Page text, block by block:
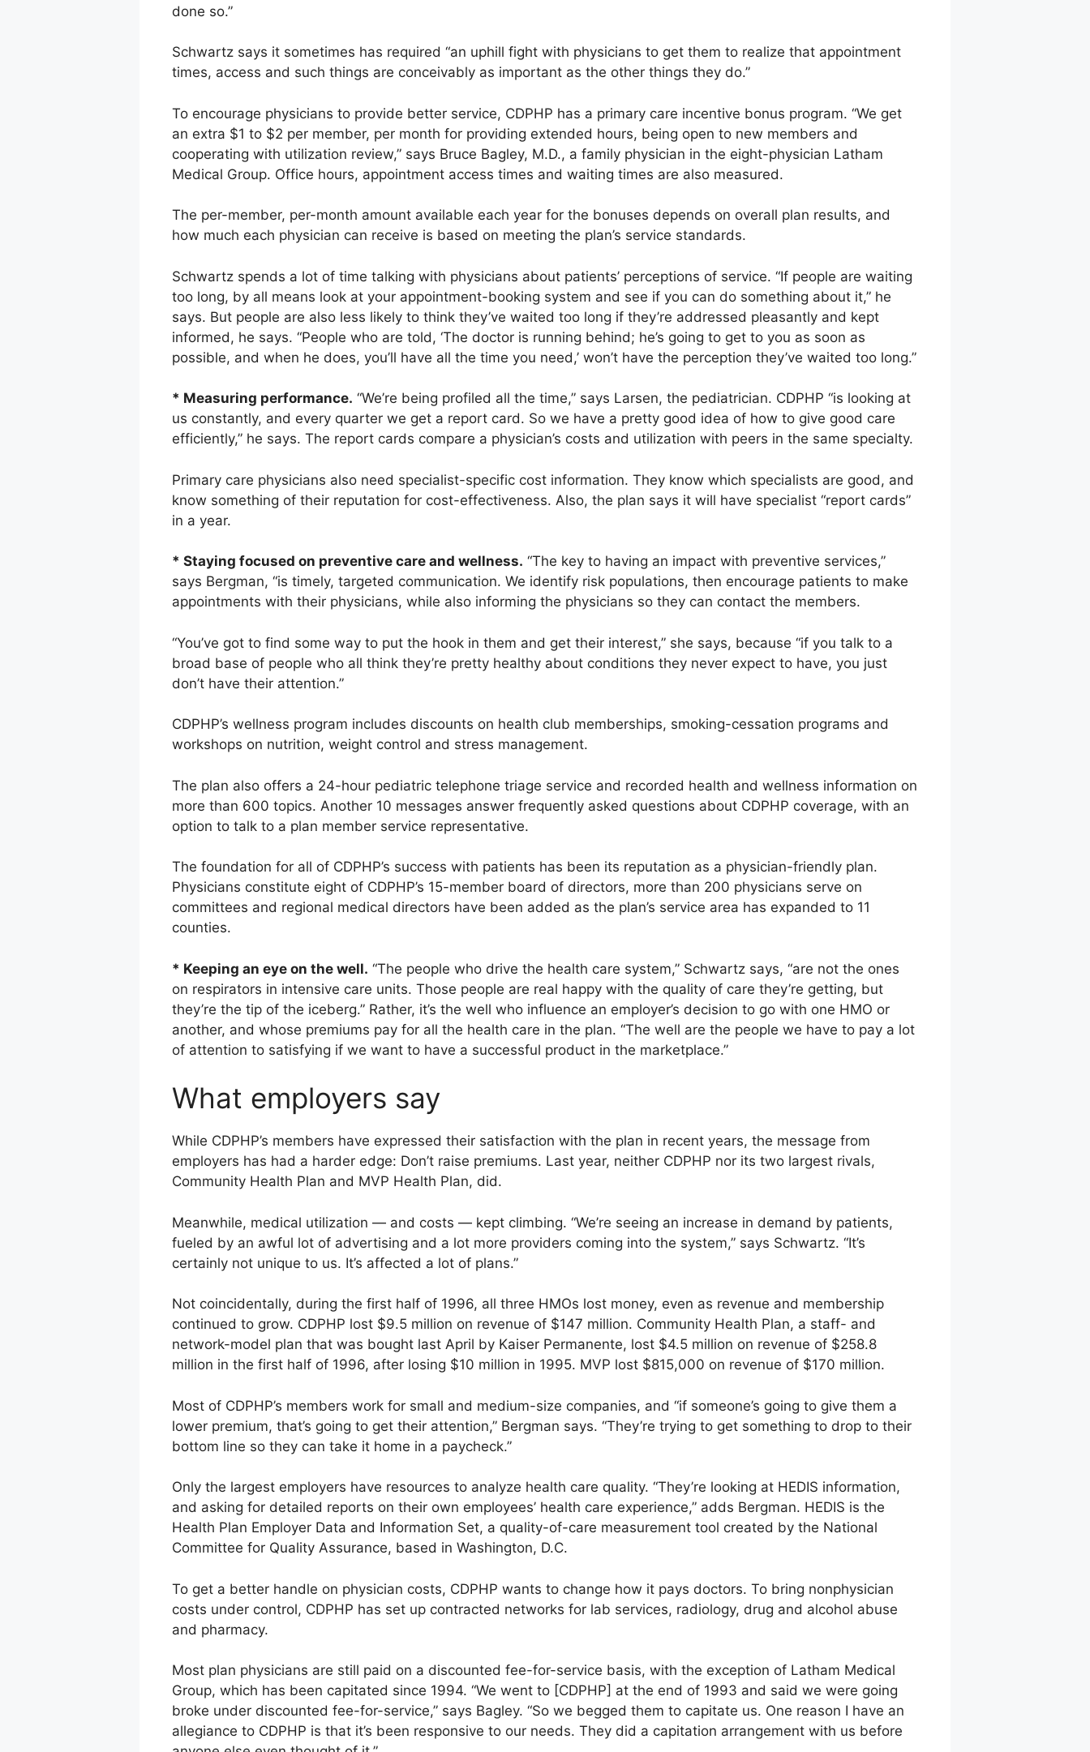
done so.”
Schwartz says it sometimes has required “an uphill fight with physicians to get them to realize that appointment
times, access and such things are conceivably as important as the other things they do.”
To encourage physicians to provide better service, CDPHP has a primary care incentive bonus program. “We get
an extra $1 to $2 per member, per month for providing extended hours, being open to new members and
cooperating with utilization review,” says Bruce Bagley, M.D., a family physician in the eight-physician Latham
Medical Group. Office hours, appointment access times and waiting times are also measured.
The per-member, per-month amount available each year for the bonuses depends on overall plan results, and
how much each physician can receive is based on meeting the plan’s service standards.
Schwartz spends a lot of time talking with physicians about patients’ perceptions of service. “If people are waiting
too long, by all means look at your appointment-booking system and see if you can do something about it,” he
says. But people are also less likely to think they’ve waited too long if they’re addressed pleasantly and kept
informed, he says. “People who are told, ‘The doctor is running behind; he’s going to get to you as soon as
possible, and when he does, you’ll have all the time you need,’ won’t have the perception they’ve waited too long.”
* Measuring performance. “We’re being profiled all the time,” says Larsen, the pediatrician. CDPHP “is looking at
us constantly, and every quarter we get a report card. So we have a pretty good idea of how to give good care
efficiently,” he says. The report cards compare a physician’s costs and utilization with peers in the same specialty.
Primary care physicians also need specialist-specific cost information. They know which specialists are good, and
know something of their reputation for cost-effectiveness. Also, the plan says it will have specialist “report cards”
in a year.
* Staying focused on preventive care and wellness. “The key to having an impact with preventive services,”
says Bergman, “is timely, targeted communication. We identify risk populations, then encourage patients to make
appointments with their physicians, while also informing the physicians so they can contact the members.
“You’ve got to find some way to put the hook in them and get their interest,” she says, because “if you talk to a
broad base of people who all think they’re pretty healthy about conditions they never expect to have, you just
don’t have their attention.”
CDPHP’s wellness program includes discounts on health club memberships, smoking-cessation programs and
workshops on nutrition, weight control and stress management.
The plan also offers a 24-hour pediatric telephone triage service and recorded health and wellness information on
more than 600 topics. Another 10 messages answer frequently asked questions about CDPHP coverage, with an
option to talk to a plan member service representative.
The foundation for all of CDPHP’s success with patients has been its reputation as a physician-friendly plan.
Physicians constitute eight of CDPHP’s 15-member board of directors, more than 200 physicians serve on
committees and regional medical directors have been added as the plan’s service area has expanded to 11
counties.
* Keeping an eye on the well. “The people who drive the health care system,” Schwartz says, “are not the ones
on respirators in intensive care units. Those people are real happy with the quality of care they’re getting, but
they’re the tip of the iceberg.” Rather, it’s the well who influence an employer’s decision to go with one HMO or
another, and whose premiums pay for all the health care in the plan. “The well are the people we have to pay a lot
of attention to satisfying if we want to have a successful product in the marketplace.”
What employers say
While CDPHP’s members have expressed their satisfaction with the plan in recent years, the message from
employers has had a harder edge: Don’t raise premiums. Last year, neither CDPHP nor its two largest rivals,
Community Health Plan and MVP Health Plan, did.
Meanwhile, medical utilization — and costs — kept climbing. “We’re seeing an increase in demand by patients,
fueled by an awful lot of advertising and a lot more providers coming into the system,” says Schwartz. “It’s
certainly not unique to us. It’s affected a lot of plans.”
Not coincidentally, during the first half of 1996, all three HMOs lost money, even as revenue and membership
continued to grow. CDPHP lost $9.5 million on revenue of $147 million. Community Health Plan, a staff- and
network-model plan that was bought last April by Kaiser Permanente, lost $4.5 million on revenue of $258.8
million in the first half of 1996, after losing $10 million in 1995. MVP lost $815,000 on revenue of $170 million.
Most of CDPHP’s members work for small and medium-size companies, and “if someone’s going to give them a
lower premium, that’s going to get their attention,” Bergman says. “They’re trying to get something to drop to their
bottom line so they can take it home in a paycheck.”
Only the largest employers have resources to analyze health care quality. “They’re looking at HEDIS information,
and asking for detailed reports on their own employees’ health care experience,” adds Bergman. HEDIS is the
Health Plan Employer Data and Information Set, a quality-of-care measurement tool created by the National
Committee for Quality Assurance, based in Washington, D.C.
To get a better handle on physician costs, CDPHP wants to change how it pays doctors. To bring nonphysician
costs under control, CDPHP has set up contracted networks for lab services, radiology, drug and alcohol abuse
and pharmacy.
Most plan physicians are still paid on a discounted fee-for-service basis, with the exception of Latham Medical
Group, which has been capitated since 1994. “We went to [CDPHP] at the end of 1993 and said we were going
broke under discounted fee-for-service,” says Bagley. “So we begged them to capitate us. One reason I have an
allegiance to CDPHP is that it’s been responsive to our needs. They did a capitation arrangement with us before